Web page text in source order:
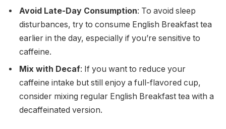
Avoid Late-Day Consumption: To avoid sleep
disturbances, try to consume English Breakfast tea
earlier in the day, especially if you’re sensitive to
caffeine.
Mix with Decaf: If you want to reduce your
caffeine intake but still enjoy a full-flavored cup,
consider mixing regular English Breakfast tea with a
decaffeinated version.